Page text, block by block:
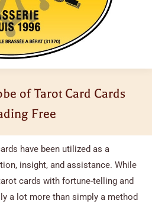
of Tarot Card Cards
Free
have been utilized as a
insight, and assistance. While
cards with fortune-telling and
a lot more than simply a method